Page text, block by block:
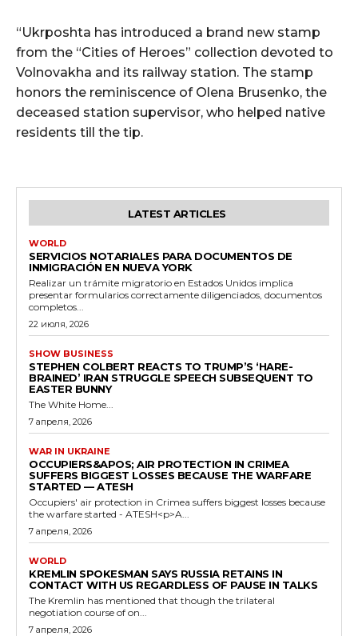
“Ukrposhta has introduced a brand new stamp
from the “Cities of Heroes” collection devoted to
Volnovakha and its railway station. The stamp
honors the reminiscence of Olena Brusenko, the
deceased station supervisor, who helped native
residents till the tip.
LATEST ARTICLES
WORLD
SERVICIOS NOTARIALES PARA DOCUMENTOS DE
INMIGRACIÓN EN NUEVA YORK
Realizar un trámite migratorio en Estados Unidos implica
presentar formularios correctamente diligenciados, documentos
completos...
22 июля, 2026
SHOW BUSINESS
STEPHEN COLBERT REACTS TO TRUMP’S ‘HARE-
BRAINED’ IRAN STRUGGLE SPEECH SUBSEQUENT TO
EASTER BUNNY
The White Home...
7 апреля, 2026
WAR IN UKRAINE
OCCUPIERS&APOS; AIR PROTECTION IN CRIMEA
SUFFERS BIGGEST LOSSES BECAUSE THE WARFARE
STARTED — ATESH
Occupiers' air protection in Crimea suffers biggest losses because
the warfare started - ATESH<p>A...
7 апреля, 2026
WORLD
KREMLIN SPOKESMAN SAYS RUSSIA RETAINS IN
CONTACT WITH US REGARDLESS OF PAUSE IN TALKS
The Kremlin has mentioned that though the trilateral
negotiation course of on...
7 апреля, 2026